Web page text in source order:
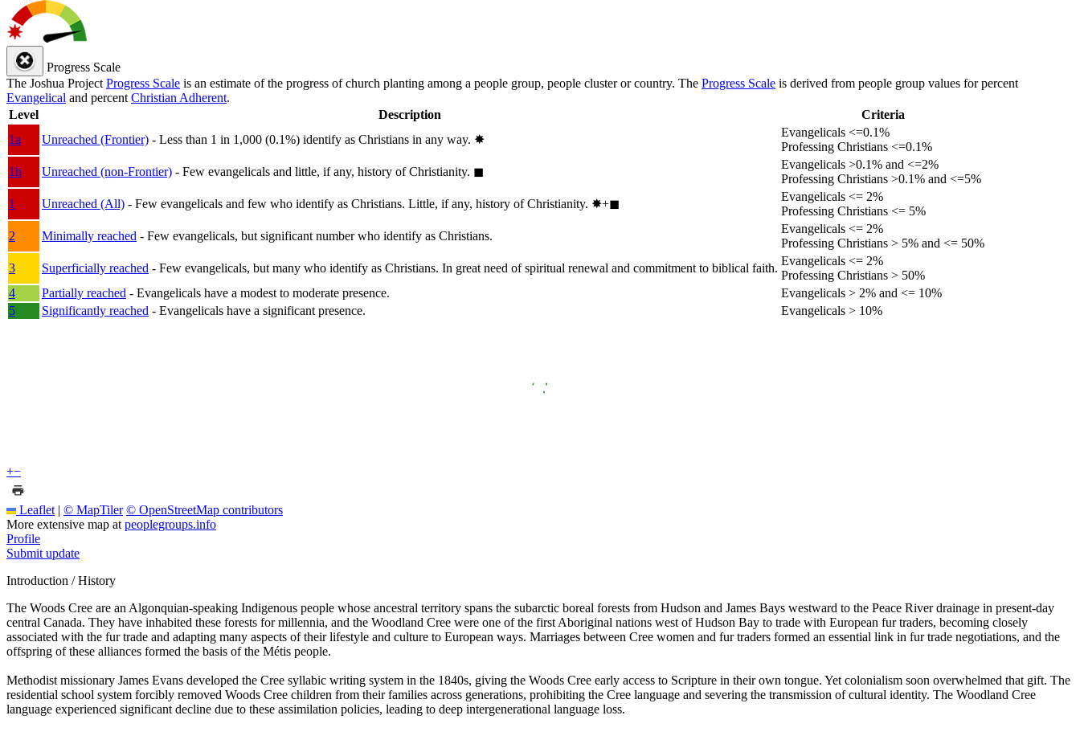
Progress Scale
The Joshua Project Progress Scale is an estimate of the progress of church planting among a people group, people cluster or country. The Progress Scale is derived from people group values for percent
Evangelical and percent Christian Adherent.
Level
Description
Criteria
1a
Unreached (Frontier) - Less than 1 in 1,000 (0.1%) identify as Christians in any way. ✸︎
Evangelicals <=0.1%
Professing Christians <=0.1%
1b
Unreached (non-Frontier) - Few evangelicals and little, if any, history of Christianity. ◼︎
Evangelicals >0.1% and <=2%
Professing Christians >0.1% and <=5%
1
Unreached (All) - Few evangelicals and few who identify as Christians. Little, if any, history of Christianity. ✸︎+◼︎
Evangelicals <= 2%
Professing Christians <= 5%
2
Minimally reached - Few evangelicals, but significant number who identify as Christians.
Evangelicals <= 2%
Professing Christians > 5% and <= 50%
3
Superficially reached - Few evangelicals, but many who identify as Christians. In great need of spiritual renewal and commitment to biblical faith.
Evangelicals <= 2%
Professing Christians > 50%
4
Partially reached - Evangelicals have a modest to moderate presence.
Evangelicals > 2% and <= 10%
5
Significantly reached - Evangelicals have a significant presence. Evangelicals > 10%
+−
Leaflet | © MapTiler © OpenStreetMap contributors
More extensive map at peoplegroups.info
Profile
Submit update
Introduction / History
The Woods Cree are an Algonquian-speaking Indigenous people whose ancestral territory spans the subarctic boreal forests from Hudson and James Bays westward to the Peace River drainage in present-day
central Canada. They have inhabited these forests for millennia, and the Woodland Cree were one of the first Aboriginal nations west of Hudson Bay to trade with European fur traders, becoming closely
associated with the fur trade and adapting many aspects of their lifestyle and culture to European ways. Marriages between Cree women and fur traders formed an essential link in fur trade negotiations, and the
offspring of these alliances formed the basis of the Métis people.
Methodist missionary James Evans developed the Cree syllabic writing system in the 1840s, giving the Woods Cree early access to Scripture in their own tongue. Yet colonialism soon overwhelmed that gift. The
residential school system forcibly removed Woods Cree children from their families across generations, prohibiting the Cree language and severing the transmission of cultural identity. The Woodland Cree
language experienced significant decline due to these assimilation policies, leading to deep intergenerational language loss.